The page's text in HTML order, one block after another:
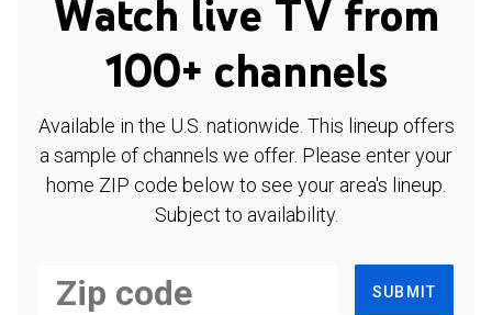
Watch live TV from
100+ channels
Available in the U.S. nationwide. This lineup offers
a sample of channels we offer. Please enter your
home ZIP code below to see your area's lineup.
Subject to availability.
SUBMIT